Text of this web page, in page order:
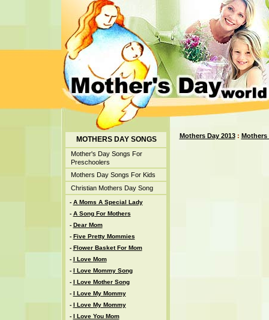
MOTHERS DAY SONGS
Mother's Day Songs For
Preschoolers
Mothers Day Songs For Kids
Christian Mothers Day Song
- A Moms A Special Lady
- A Song For Mothers
- Dear Mom
- Five Pretty Mommies
- Flower Basket For Mom
- I Love Mom
- I Love Mommy Song
- I Love Mother Song
- I Love My Mommy
- I Love My Mommy
- I Love You Mom
Mothers Day 2013: Mothers